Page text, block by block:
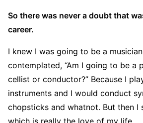
So there was never a doubt that
career.
I knew I was going to be a
contemplated, “Am I going to be a
cellist or conductor?” Because I
instruments and I would conduct
chopsticks and whatnot. But then I